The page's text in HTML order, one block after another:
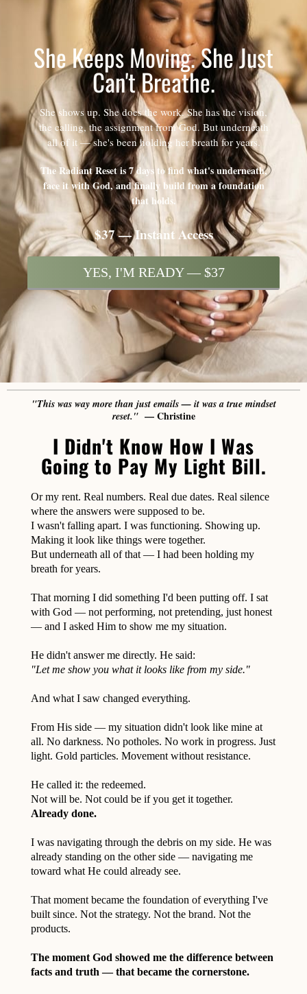
She Keeps Moving. She Just
Can't Breathe.
She shows up. She does the work. She has the vision,
the calling, the assignment from God. But underneath
all of it — she's been holding her breath for years.
The Radiant Reset is 7 days to find what's underneath,
face it with God, and finally build from a foundation
that holds.
$37 — Instant Access
YES, I'M READY — $37
"This was way more than just emails — it was a true mindset
reset."— Christine
I Didn't Know How I Was
Going to Pay My Light Bill.
Or my rent. Real numbers. Real due dates. Real silence
where the answers were supposed to be.
I wasn't falling apart. I was functioning. Showing up.
Making it look like things were together.
But underneath all of that — I had been holding my
breath for years.
That morning I did something I'd been putting off. I sat
with God — not performing, not pretending, just honest
— and I asked Him to show me my situation.
He didn't answer me directly. He said:
"Let me show you what it looks like from my side."
And what I saw changed everything.
From His side — my situation didn't look like mine at
all. No darkness. No potholes. No work in progress. Just
light. Gold particles. Movement without resistance.
He called it: the redeemed.
Not will be. Not could be if you get it together.
Already done.
I was navigating through the debris on my side. He was
already standing on the other side — navigating me
toward what He could already see.
That moment became the foundation of everything I've
built since. Not the strategy. Not the brand. Not the
products.
The moment God showed me the difference between
facts and truth — that became the cornerstone.